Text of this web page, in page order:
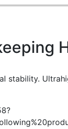
stability.